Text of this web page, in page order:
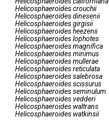
Helicosphaeroidescrouchii
Helicosphaeroidesdinesenii
Helicosphaeroidesgirgisii
Helicosphaeroidesheezenii
Helicosphaeroideslophotes
Helicosphaeroidesmagnifica
Helicosphaeroidesminimus
Helicosphaeroidesmullerae
Helicosphaeroidesreticulata
Helicosphaeroidessalebrosa
Helicosphaeroidesscissurus
Helicosphaeroidesseminulum
Helicosphaeroidesvedderi
Helicosphaeroides waltrans
Helicosphaeroides watkinsii